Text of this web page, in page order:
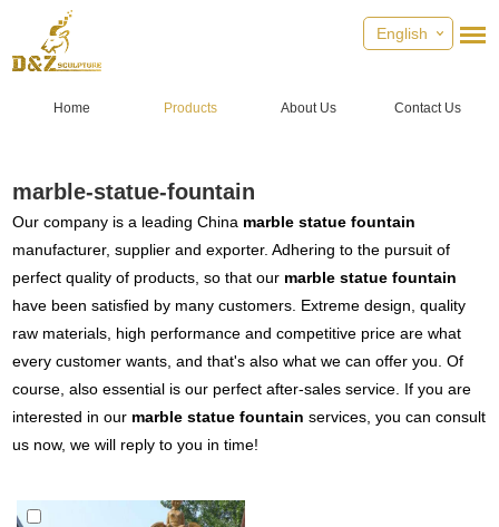
English
Home Products About Us Contact Us
marble-statue-fountain
Our company is a leading China marble statue fountain
manufacturer, supplier and exporter. Adhering to the pursuit of
perfect quality of products, so that our marble statue fountain
have been satisfied by many customers. Extreme design, quality
raw materials, high performance and competitive price are what
every customer wants, and that's also what we can offer you. Of
course, also essential is our perfect after-sales service. If you are
interested in our marble statue fountain services, you can consult
us now, we will reply to you in time!